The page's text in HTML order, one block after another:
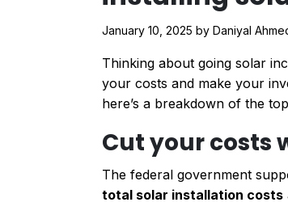
January 10, 2025 by Daniyal
Thinking about going solar
your costs and make your
here’s a breakdown of the
Cut your costs
The federal government
total solar installation costs